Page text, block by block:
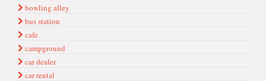
bowling alley
bus station
cafe
campground
car dealer
car rental